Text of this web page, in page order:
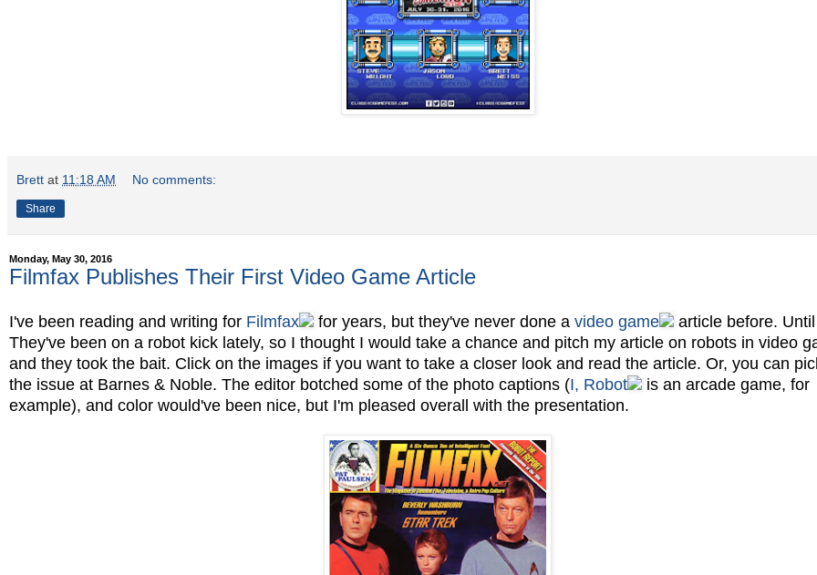
Brett at 11:18 AM No comments:
Share
Monday, May 30, 2016
Filmfax Publishes Their First Video Game Article
I've been reading and writing for Filmfax for years, but they've never done a video game
article before.
They've been on a robot kick lately, so I thought I would take a chance and pitch my article on robots in video
and they took the bait. Click on the images if you want to take a closer look and read the article. Or, you can
the issue at Barnes & Noble. The editor botched some of the photo captions (I, Robot
is an arcade game, for
example), and color would've been nice, but I'm pleased overall with the presentation.